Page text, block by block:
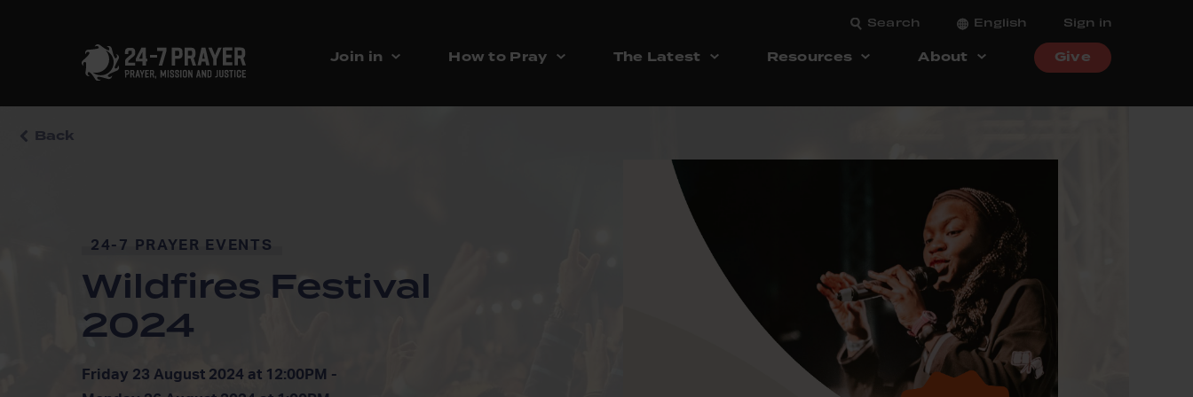
Search English Sign in
Join in How to Pray The Latest Resources About Give
Back
24-7 PRAYER EVENTS
Wildfires Festival
2024
Friday 23 August 2024 at 12:00PM -